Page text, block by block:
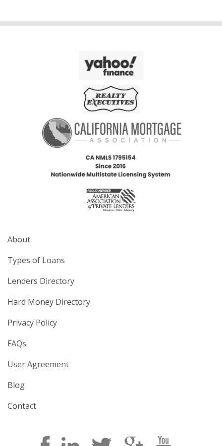
About
Types of Loans
Lenders Directory
Hard Money Directory
Privacy Policy
FAQs
User Agreement
Blog
Contact